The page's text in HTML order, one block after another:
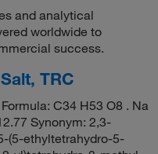
and analytical
worldwide to
success.
TRC
C34 H53 O8 . Na
Synonym: 2,3-
(5-ethyltetrahydro-5-